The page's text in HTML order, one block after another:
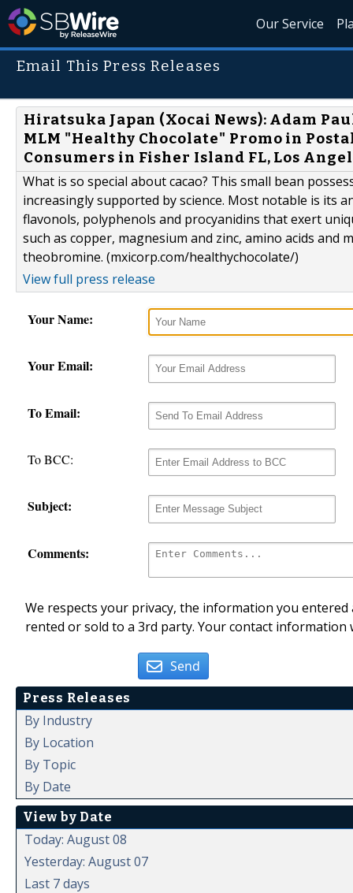
Our Service
Email This Press Releases
Hiratsuka Japan (Xocai News): Adam
MLM "Healthy Chocolate" Promo in
Consumers in Fisher Island FL, Los
What is so special about cacao? This small bean
increasingly supported by science. Most notable is its
flavonols, polyphenols and procyanidins that exert
such as copper, magnesium and zinc, amino acids and
theobromine. (mxicorp.com/healthychocolate/)
View full press release
Your Name:
Your Email:
To Email:
To BCC:
Subject:
Comments:
We respects your privacy, the information you
rented or sold to a 3rd party. Your contact
Send
Press Releases
By Industry
By Location
By Topic
By Date
View by Date
Today: August 08
Yesterday: August 07
Last 7 days